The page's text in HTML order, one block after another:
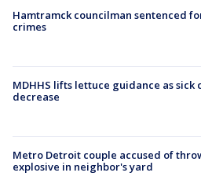
Hamtramck councilman sentenced
crimes
MDHHS lifts lettuce guidance as sick
decrease
Metro Detroit couple accused of
explosive in neighbor's yard